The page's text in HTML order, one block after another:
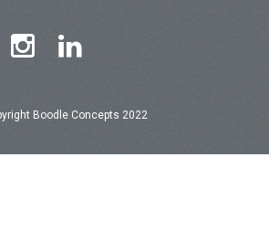
Boodle Concepts 2022